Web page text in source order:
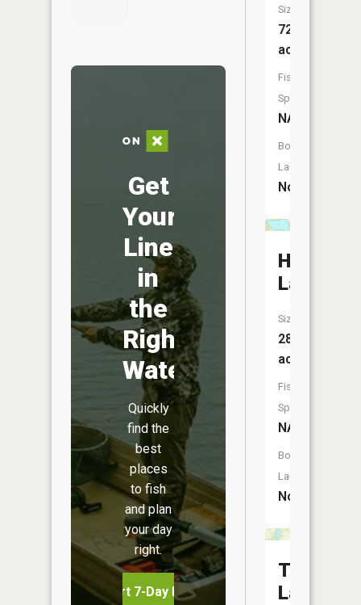
Get
Your
Line
in
the
Right
Water
Quickly
find the
best
places
to fish
and plan
your day
right.
Start 7-Day Free Trial
Size:
72
acres
Fish
Species:
NA
Boat
Launch:
No
Hegre
Lake
Size:
28
acres
Fish
Species:
NA
Boat
Launch:
No
Taflin
Lake